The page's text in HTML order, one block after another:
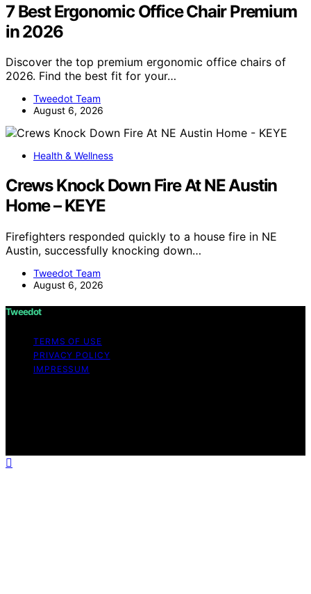
7 Best Ergonomic Office Chair Premium
in 2026
Discover the top premium ergonomic office chairs of
2026. Find the best fit for your…
Tweedot Team
August 6, 2026
Health & Wellness
Crews Knock Down Fire At NE Austin
Home – KEYE
Firefighters responded quickly to a house fire in NE
Austin, successfully knocking down…
Tweedot Team
August 6, 2026
Tweedot
TERMS OF USE
PRIVACY POLICY
IMPRESSUM